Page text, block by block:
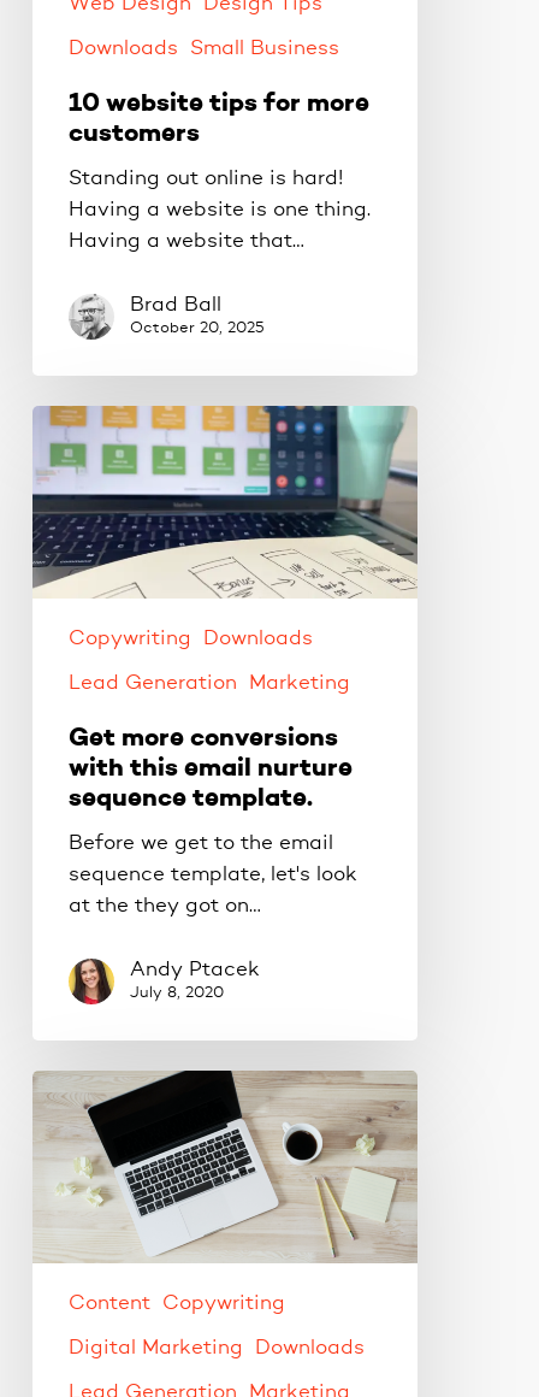
Web Design Design Tips
Downloads Small Business
10 website tips for more
customers
Standing out online is hard!
Having a website is one thing.
Having a website that…
Brad Ball
October 20, 2025
Get
more
conversions
with
this
email
sequence
template.
Copywriting Downloads
Lead Generation Marketing
Get more conversions
with this email nurture
sequence template.
Before we get to the email
sequence template, let's look
at the they got on…
Andy Ptacek
July 8, 2020
How
content
actually
creates
income.
Content Copywriting
Digital Marketing Downloads
Lead Generation Marketing